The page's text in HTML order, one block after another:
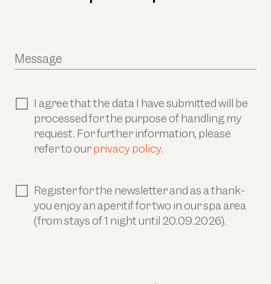
Message
I agree that the data I have submitted will be
processed for the purpose of handling my
request. For further information, please
refer to ourprivacy policy.
Register for the newsletter and as a thank-
you enjoy an aperitif for two in our spa area
(from stays of 1 night until 20.09.2026).